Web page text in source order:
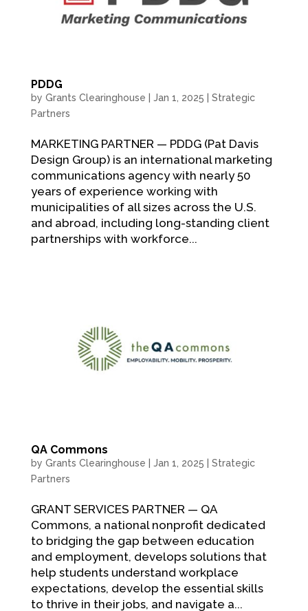
PDDG
by Grants Clearinghouse Jan 1, 2025
Strategic
Partners
MARKETING PARTNER — PDDG (Pat Davis
Design Group) is an international marketing
communications agency with nearly 50
years of experience working with
municipalities of all sizes across the U.S.
and abroad, including long-standing client
partnerships with workforce...
QA Commons
by Grants Clearinghouse Jan 1, 2025
Strategic
Partners
GRANT SERVICES PARTNER — QA
Commons, a national nonprofit dedicated
to bridging the gap between education
and employment, develops solutions that
help students understand workplace
expectations, develop the essential skills
to thrive in their jobs, and navigate a...